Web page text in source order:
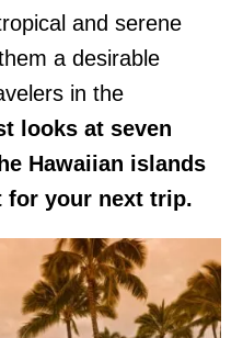
and serene
a desirable
in the
looks at seven
Hawaiian islands
for your next trip.